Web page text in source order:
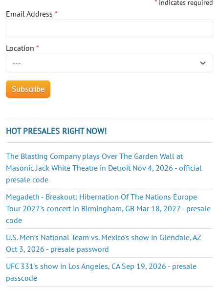
indicates required
Email Address *
Location *
HOT PRESALES RIGHT NOW!
The Blasting Company plays Over The Garden Wall at
Masonic Jack White Theatre in Detroit Nov 4, 2026 - official
presale code
Megadeth - Breakout: Hibernation Of The Nations Europe
Tour 2027's concert in Birmingham, GB Mar 18, 2027 - presale
code
U.S. Men’s National Team vs. Mexico's show in Glendale, AZ
Oct 3, 2026 - presale password
UFC 331's show in Los Angeles, CA Sep 19, 2026 - presale
passcode